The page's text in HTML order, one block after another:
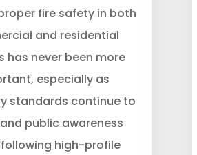
fire safety in both
and residential
has never been more
especially as
standards continue to
public awareness
high-profile